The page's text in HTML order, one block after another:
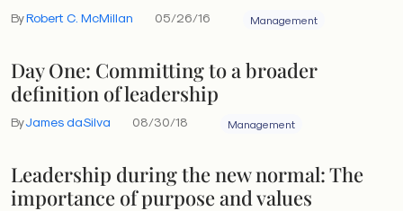
ByRobert C. McMillan 05/26/16 Management
Day One: Committing to a broader
definition of leadership
ByJames daSilva 08/30/18 Management
Leadership during the new normal: The
importance of purpose and values